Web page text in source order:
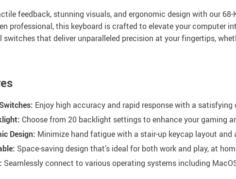
feedback, stunning visuals, and ergonomic design with our
professional, this keyboard is crafted to elevate your
switches that deliver unparalleled precision at your fingertips,
Enjoy high accuracy and rapid response with a satisfying
Choose from 20 backlight settings to enhance your gaming
Design: Minimize hand fatigue with a stair-up keycap layout and
Space-saving design that’s ideal for both work and play, at
Seamlessly connect to various operating systems including